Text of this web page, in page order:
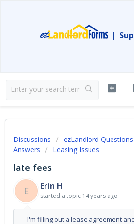
|
Discussions
ezLandlord
Answers
Leasing Issues
late fees
E
Erin H
started a topic 14 years ago
I'm filling out a lease agreement